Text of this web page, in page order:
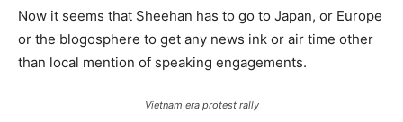
Now it seems that Sheehan has to go to Japan, or Europe
or the blogosphere to get any news ink or air time other
than local mention of speaking engagements.
Vietnam era protest rally